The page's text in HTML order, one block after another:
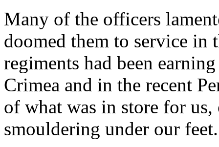
Many of the officers
doomed them to service in
regiments had been
Crimea and in the recent
of what was in store for
smouldering under our feet.